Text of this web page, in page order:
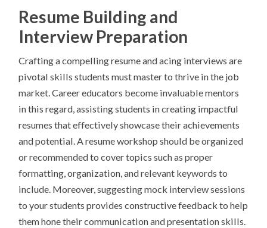
Resume Building and
Interview Preparation
Crafting a compelling resume and acing interviews are
pivotal skills students must master to thrive in the job
market. Career educators become invaluable mentors
in this regard, assisting students in creating impactful
resumes that effectively showcase their achievements
and potential. A resume workshop should be organized
or recommended to cover topics such as proper
formatting, organization, and relevant keywords to
include. Moreover, suggesting mock interview sessions
to your students provides constructive feedback to help
them hone their communication and presentation skills.